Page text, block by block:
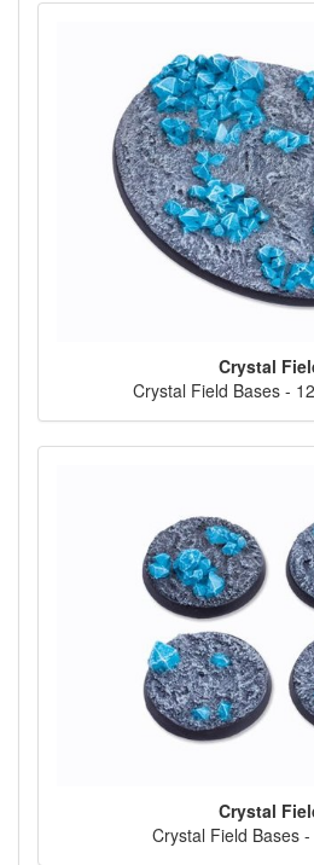
Crystal
Crystal Field Bases -
Crystal
Crystal Field Bases